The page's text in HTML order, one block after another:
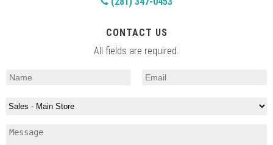
CONTACT US
All fields are required.